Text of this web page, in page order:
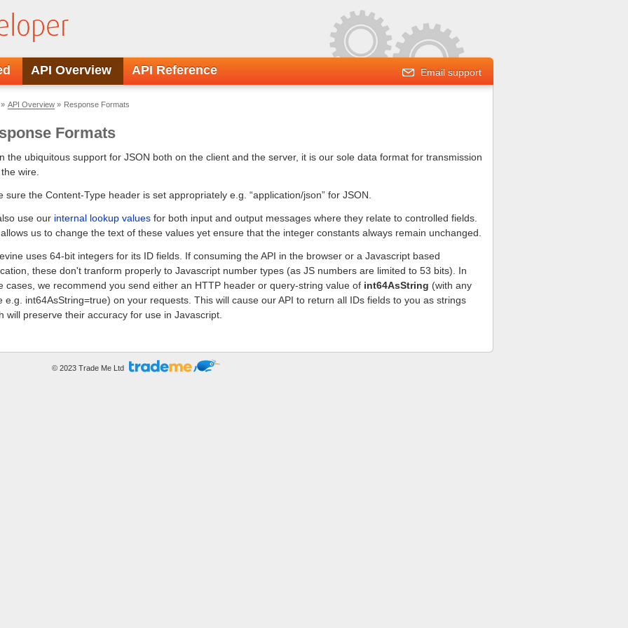
API Overview API Reference Email support
API Overview » Response Formats
Formats
the ubiquitous support for JSON both on the client and the server, it is our sole data format for transmission
wire.
sure the Content-Type header is set appropriately e.g. “application/json” for JSON.
use our internal lookup values for both input and output messages where they relate to controlled fields.
us to change the text of these values yet ensure that the integer constants always remain unchanged.
uses 64-bit integers for its ID fields. If consuming the API in the browser or a Javascript based
these don't tranform properly to Javascript number types (as JS numbers are limited to 53 bits). In
cases, we recommend you send either an HTTP header or query-string value of int64AsString (with any
e.g. int64AsString=true) on your requests. This will cause our API to return all IDs fields to you as strings
will preserve their accuracy for use in Javascript.
© 2023 Trade Me Ltd